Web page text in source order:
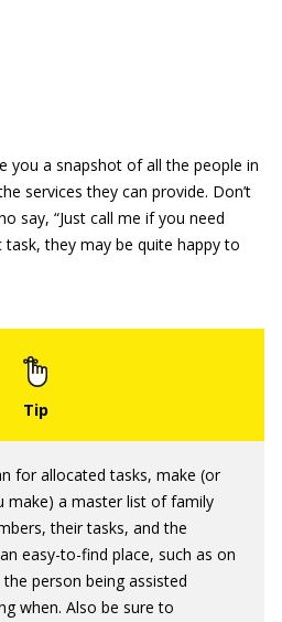
you a snapshot of all the people in
services they can provide. Don’t
say, “Just call me if you need
task, they may be quite happy to
for allocated tasks, make (or
make) a master list of family
their tasks, and the
easy-to-find place, such as on
person being assisted
when. Also be sure to